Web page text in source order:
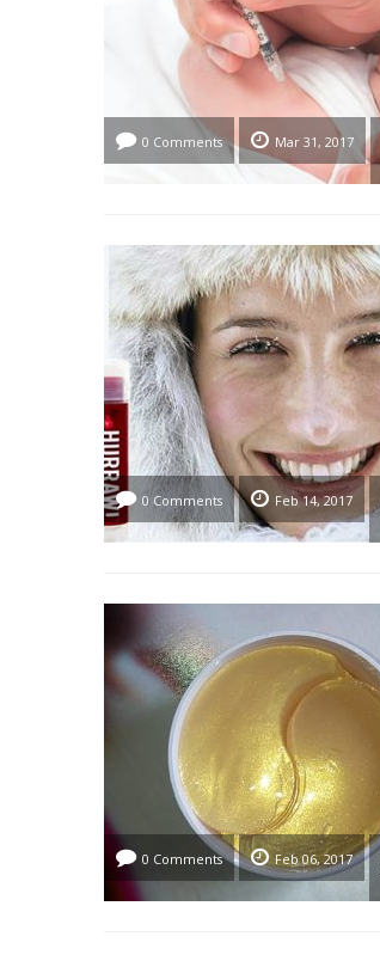
0 Comments
Mar 31, 2017
0 Comments
Feb 14, 2017
0 Comments
Feb 06, 2017